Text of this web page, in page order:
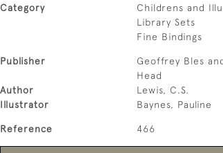
Category
Childrens and
Library Sets
Fine Bindings
Publisher
Geoffrey Bles
Head
Author
Lewis, C.S.
Illustrator
Baynes, Pauline
Reference 466